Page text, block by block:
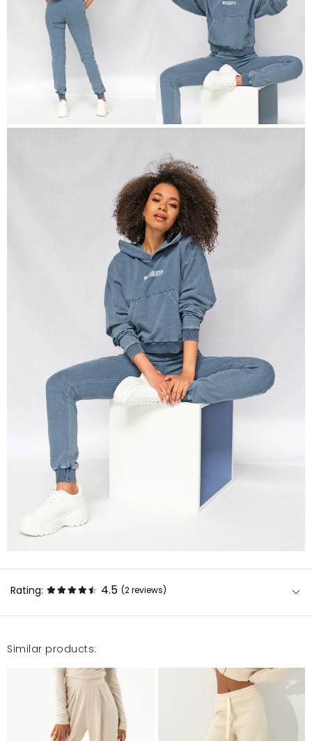
Rating: 4.5 (2reviews)
Rewelacja !Pomimo niskiego wzrostu obawiałam się
że będą za długie, jednak są naprawdę w porządku,
wraz z bluzą świetnie się komponują, materiał fajny,
nie za gruby nie za cienki na teraz jak najbardziej w
porządku :) POLECAM !
Joanna
9/15/20, 3:46 PM
Similar products: